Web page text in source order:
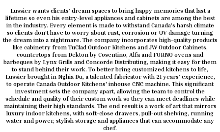
Lussier wants clients’ dream spaces to bring happy memories that last a
lifetime so even his entry-level appliances and cabinets are among the best
in the industry. Every element is made to withstand Canada’s harsh climate
so clients don’t have to worry about rust, corrosion or UV damage turning
the dream into a nightmare. The company incorporates high-quality products
like cabinetry from TuClad Outdoor Kitchens and JW Outdoor Cabinets,
countertops from Dekton by Cosentino, Alfa and FORNO ovens and
barbeques by Lynx Grills and Concorde Distributing, making it easy for them
to stand behind their work. To better bring customized kitchens to life,
Lussier brought in Nghia Du, a talented fabricator with 21 years’ experience,
to operate Canada Outdoor Kitchens’ inhouse CNC machine. This significant
investment sets the company apart, allowing the team to control the
schedule and quality of their custom work so they can meet deadlines while
maintaining their high standards. The end result is a work of art that mirrors
luxury indoor kitchens, with soft-close drawers, pull-out shelving, running
water and power, stylish storage and appliances that can accommodate any
chef.